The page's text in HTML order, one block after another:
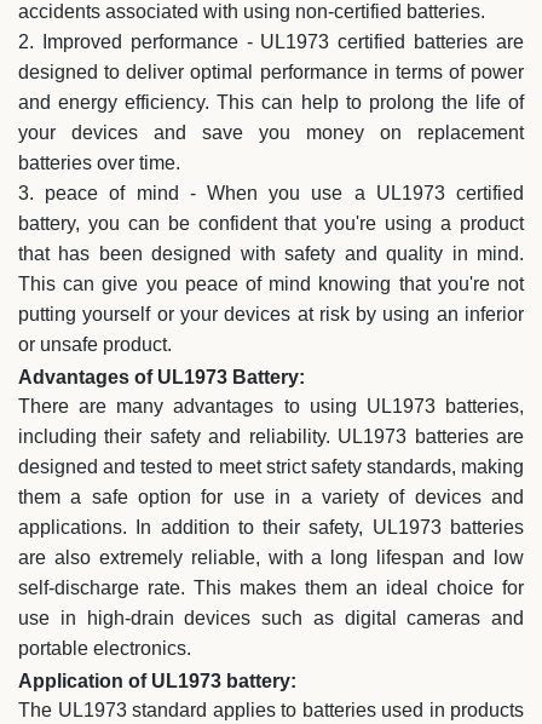
accidents associated with using non-certified batteries.
2. Improved performance - UL1973 certified batteries are
designed to deliver optimal performance in terms of power
and energy efficiency. This can help to prolong the life of
your devices and save you money on replacement
batteries over time.
3. peace of mind - When you use a UL1973 certified
battery, you can be confident that you're using a product
that has been designed with safety and quality in mind.
This can give you peace of mind knowing that you're not
putting yourself or your devices at risk by using an inferior
or unsafe product.
Advantages of UL1973 Battery:
There are many advantages to using UL1973 batteries,
including their safety and reliability. UL1973 batteries are
designed and tested to meet strict safety standards, making
them a safe option for use in a variety of devices and
applications. In addition to their safety, UL1973 batteries
are also extremely reliable, with a long lifespan and low
self-discharge rate. This makes them an ideal choice for
use in high-drain devices such as digital cameras and
portable electronics.
Application of UL1973 battery:
The UL1973 standard applies to batteries used in products